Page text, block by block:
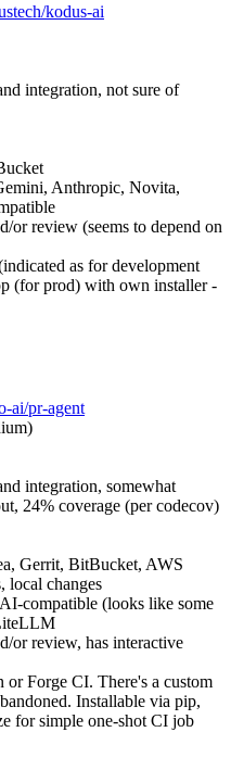
kodus-ai
integration, not sure of
Anthropic, Novita,
or review (seems to depend on
as for development
(for prod) with own installer -
ai/pr-agent
integration, somewhat
24% coverage (per codecov)
Gerrit, BitBucket, AWS
local changes
compatible (looks like some
or review, has interactive
or Forge CI. There's a custom
Installable via pip,
for simple one-shot CI job